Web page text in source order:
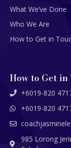
What We’ve Done
Who We Are
How to Get in
How to Get in
+6019-820
+6019-820
985 Lorong